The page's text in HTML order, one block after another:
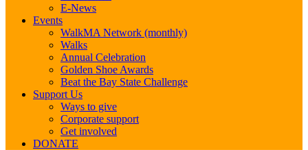
E-News
Events
WalkMA Network (monthly)
Walks
Annual Celebration
Golden Shoe Awards
Beat the Bay State Challenge
Support Us
Ways to give
Corporate support
Get involved
DONATE